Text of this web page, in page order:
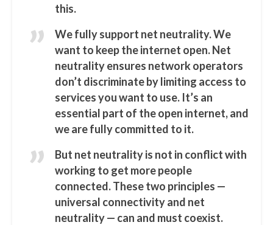
this.
We fully support net neutrality. We
want to keep the internet open. Net
neutrality ensures network operators
don’t discriminate by limiting access to
services you want to use. It’s an
essential part of the open internet, and
we are fully committed to it.
But net neutrality is not in conflict with
working to get more people
connected. These two principles —
universal connectivity and net
neutrality — can and must coexist.